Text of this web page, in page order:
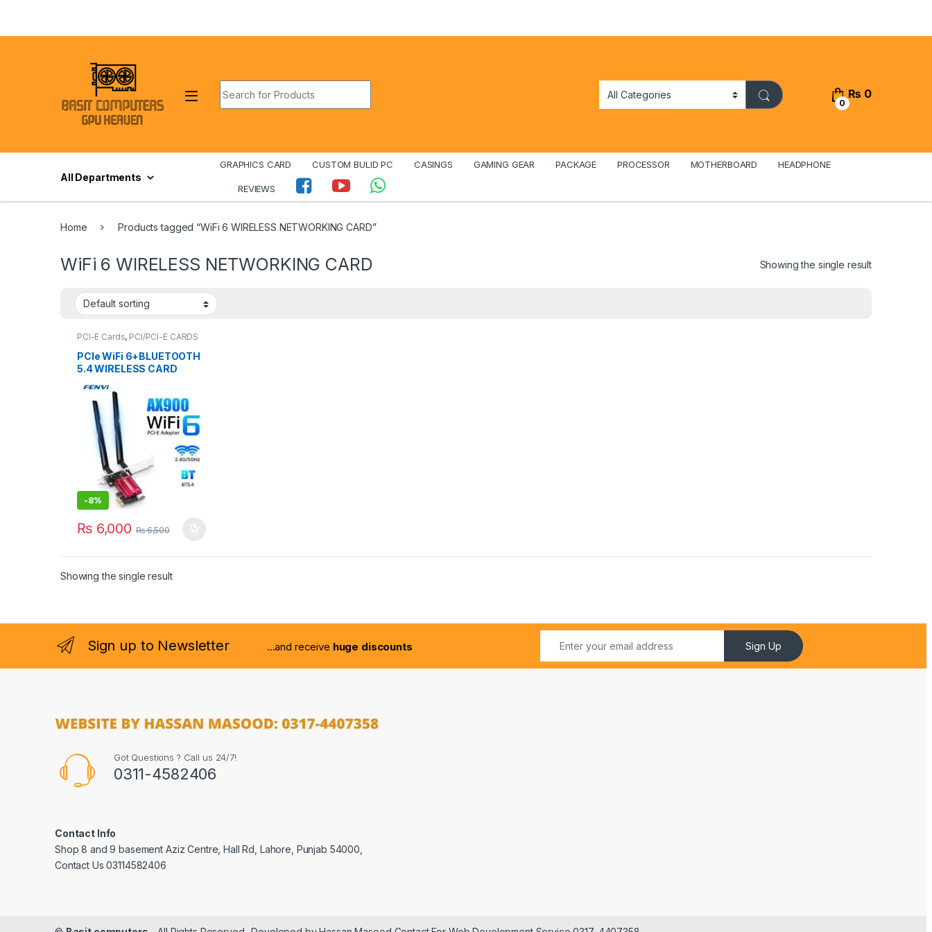
0
₨ 0
All Departments
GRAPHICS CARD CUSTOM BULID PC CASINGS GAMING GEAR PACKAGE PROCESSOR MOTHERBOARD HEADPHONE
REVIEWS
Home Products tagged “WiFi 6 WIRELESS NETWORKING CARD”
WiFi 6 WIRELESS NETWORKING CARD Showing the single result
PCI-E Cards, PCI/PCI-E CARDS
PCIe WiFi 6+BLUETOOTH
5.4 WIRELESS CARD
-8%
₨6,000 ₨6,500
Showing the single result
Sign up to Newsletter ...and receive huge discounts Sign Up
Got Questions ? Call us 24/7!
0311-4582406
Contact Info
Shop 8 and 9 basement Aziz Centre, Hall Rd, Lahore, Punjab 54000,
Contact Us 03114582406